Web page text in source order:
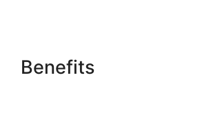
Benefits